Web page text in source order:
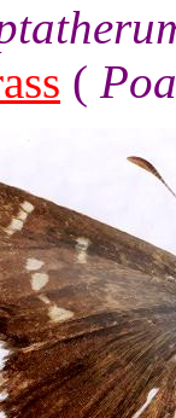
(